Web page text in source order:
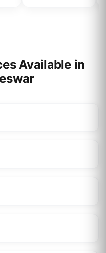
Available in